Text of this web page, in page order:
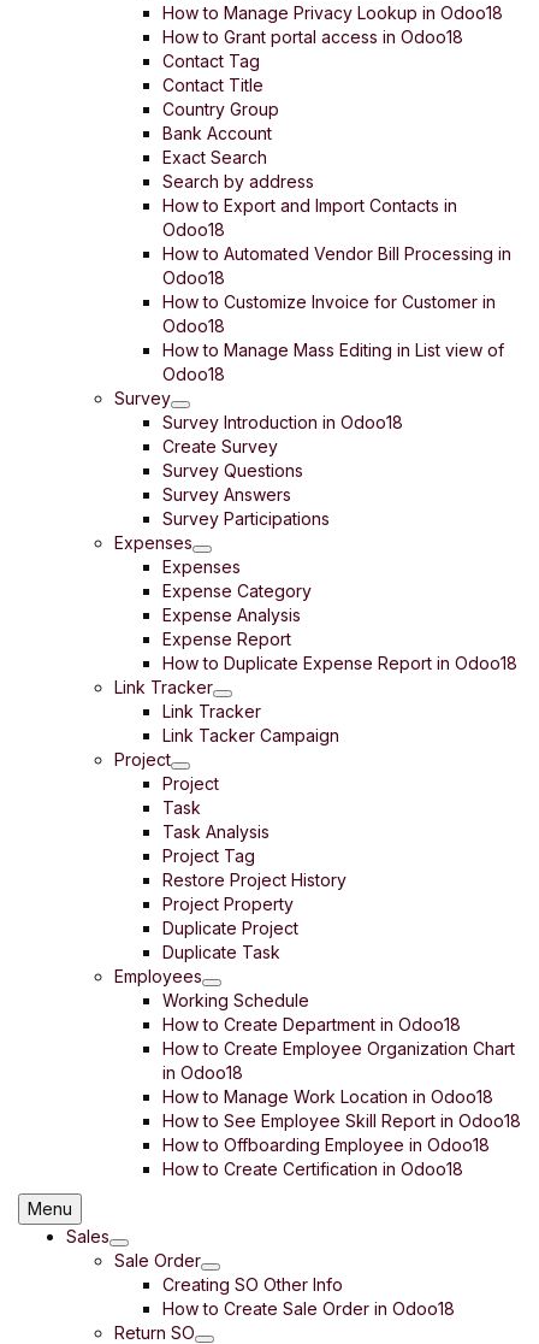
How to Manage Privacy Lookup in Odoo18
How to Grant portal access in Odoo18
Contact Tag
Contact Title
Country Group
Bank Account
Exact Search
Search by address
How to Export and Import Contacts in
Odoo18
How to Automated Vendor Bill Processing in
Odoo18
How to Customize Invoice for Customer in
Odoo18
How to Manage Mass Editing in List view of
Odoo18
Survey
Survey Introduction in Odoo18
Create Survey
Survey Questions
Survey Answers
Survey Participations
Expenses
Expenses
Expense Category
Expense Analysis
Expense Report
How to Duplicate Expense Report in Odoo18
Link Tracker
Link Tracker
Link Tacker Campaign
Project
Project
Task
Task Analysis
Project Tag
Restore Project History
Project Property
Duplicate Project
Duplicate Task
Employees
Working Schedule
How to Create Department in Odoo18
How to Create Employee Organization Chart
in Odoo18
How to Manage Work Location in Odoo18
How to See Employee Skill Report in Odoo18
How to Offboarding Employee in Odoo18
How to Create Certification in Odoo18
Menu
Sales
Sale Order
Creating SO Other Info
How to Create Sale Order in Odoo18
Return SO